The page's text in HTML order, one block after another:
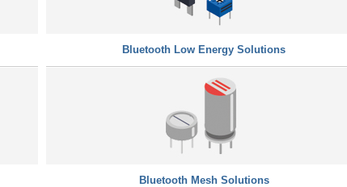
Bluetooth Low Energy Solutions
Bluetooth Mesh Solutions